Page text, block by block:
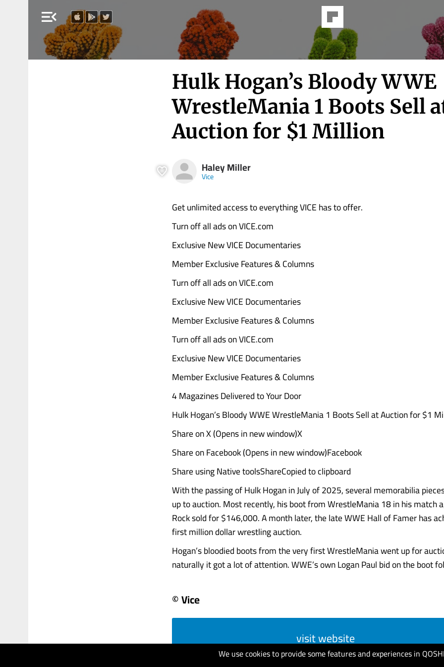
menu_open
We use cookies to provide some features and experiences in
Hulk Hogan’s Bloody WWE
WrestleMania 1 Boots Sell
Auction for $1 Million
Haley Miller
Vice
Get unlimited access to everything VICE has to offer.
Turn off all ads on VICE.com
Exclusive New VICE Documentaries
Member Exclusive Features & Columns
Turn off all ads on VICE.com
Exclusive New VICE Documentaries
Member Exclusive Features & Columns
Turn off all ads on VICE.com
Exclusive New VICE Documentaries
Member Exclusive Features & Columns
4 Magazines Delivered to Your Door
Hulk Hogan’s Bloody WWE WrestleMania 1 Boots Sell at Auction for $1
Share on X (Opens in new window)X
Share on Facebook (Opens in new window)Facebook
Share using Native toolsShareCopied to clipboard
With the passing of Hulk Hogan in July of 2025, several memorabilia
up to auction. Most recently, his boot from WrestleMania 18 in his match
Rock sold for $146,000. A month later, the late WWE Hall of Famer has
first million dollar wrestling auction.
Hogan’s bloodied boots from the very first WrestleMania went up for
naturally it got a lot of attention. WWE’s own Logan Paul bid on the boot
© Vice
visit website